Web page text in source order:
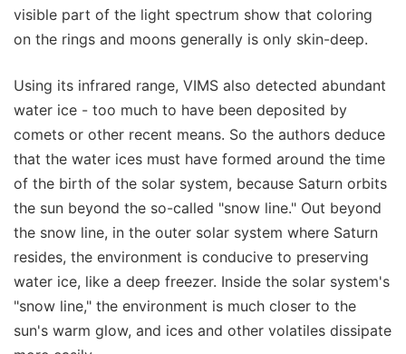
visible part of the light spectrum show that coloring
on the rings and moons generally is only skin-deep.
Using its infrared range, VIMS also detected abundant
water ice - too much to have been deposited by
comets or other recent means. So the authors deduce
that the water ices must have formed around the time
of the birth of the solar system, because Saturn orbits
the sun beyond the so-called "snow line." Out beyond
the snow line, in the outer solar system where Saturn
resides, the environment is conducive to preserving
water ice, like a deep freezer. Inside the solar system's
"snow line," the environment is much closer to the
sun's warm glow, and ices and other volatiles dissipate